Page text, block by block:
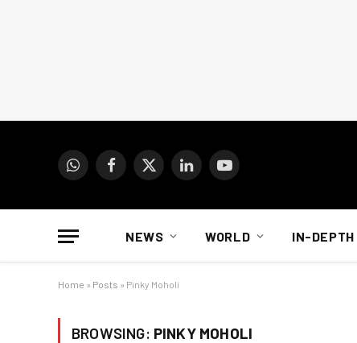
WhatsAppFacebook
X
LinkedInYouTube
NEWS WORLD IN-DEPTH
Home » Posts » Pinky Moholi
BROWSING: PINKY MOHOLI